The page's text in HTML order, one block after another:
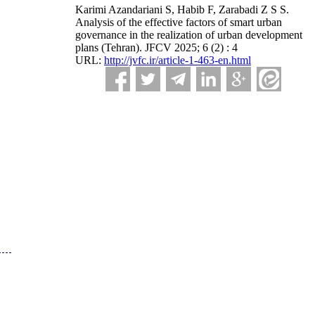
Karimi Azandariani S, Habib F, Zarabadi Z S S.
Analysis of the effective factors of smart urban
governance in the realization of urban development
plans (Tehran). JFCV 2025; 6 (2) : 4
URL: http://jvfc.ir/article-1-463-en.html